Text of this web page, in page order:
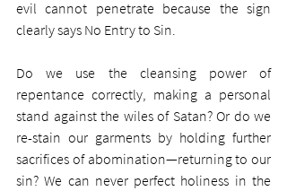
evil cannot penetrate because the sign
clearly says No Entry to Sin.
Do we use the cleansing power of
repentance correctly, making a personal
stand against the wiles of Satan? Or do we
re-stain our garments by holding further
sacrifices of abomination—returning to our
sin? We can never perfect holiness in the